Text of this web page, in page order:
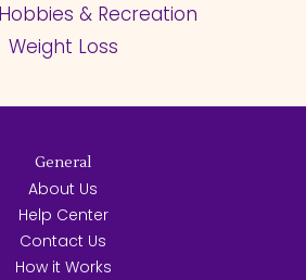
& Recreation
Weight Loss
General
About Us
Help Center
Contact Us
How it Works